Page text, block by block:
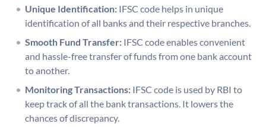
Unique Identification: IFSC code helps in unique
identification of all banks and their respective branches.
Smooth Fund Transfer: IFSC code enables convenient
and hassle-free transfer of funds from one bank account
to another.
Monitoring Transactions: IFSC code is used by RBI to
keep track of all the bank transactions. It lowers the
chances of discrepancy.